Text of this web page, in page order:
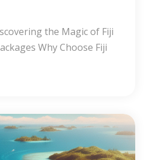
the Magic of Fiji
Why Choose Fiji